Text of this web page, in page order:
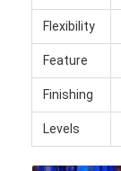
Flexibility
Feature
Finishing
Levels